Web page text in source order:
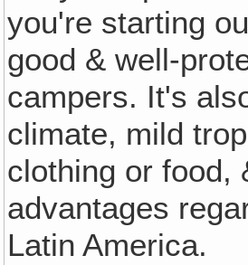
you're starting
good & well-
campers. It's
climate, mild
clothing or food,
advantages
Latin America.